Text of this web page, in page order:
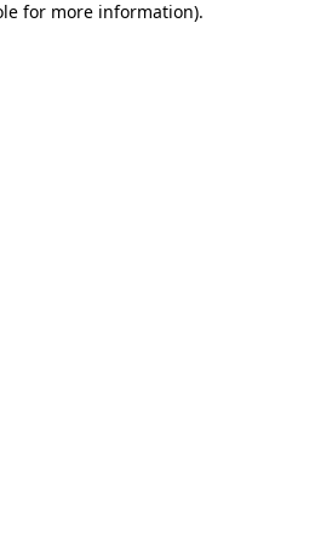
for more information).